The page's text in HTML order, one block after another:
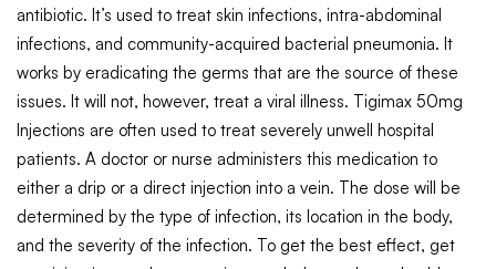
antibiotic. It’s used to treat skin infections, intra-abdominal
infections, and community-acquired bacterial pneumonia. It
works by eradicating the germs that are the source of these
issues. It will not, however, treat a viral illness. Tigimax 50mg
Injections are often used to treat severely unwell hospital
patients. A doctor or nurse administers this medication to
either a drip or a direct injection into a vein. The dose will be
determined by the type of infection, its location in the body,
and the severity of the infection. To get the best effect, get